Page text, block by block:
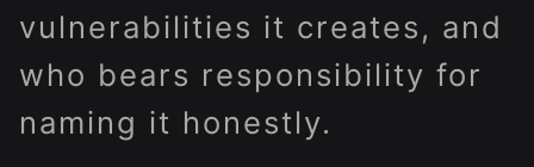
vulnerabilities it creates, and
who bears responsibility for
naming it honestly.